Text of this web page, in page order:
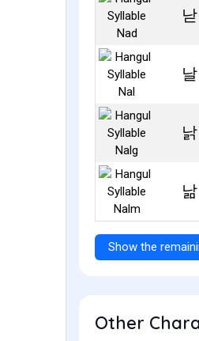
낟
날
낡
낢
Show the
Other